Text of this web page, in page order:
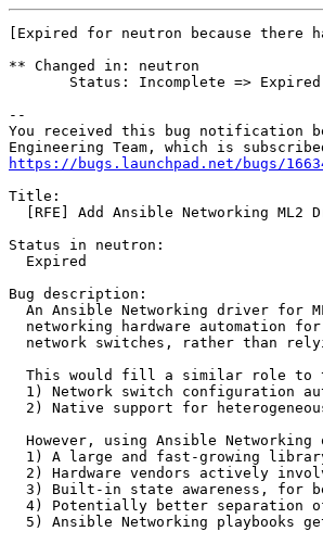
[Expired for neutron because
** Changed in: neutron
       Status: Incomplete => Expired
--
You received this bug notification
https://bugs.launchpad.net/bugs/
Title:
[RFE] Add Ansible Networking ML2
Status in neutron:
  Expired
Bug description:
An Ansible Networking driver for
networking hardware automation
network switches, rather than
This would fill a similar role to
1) Network switch configuration
2) Native support for
However, using Ansible Networking
1) A large and fast-growing
2) Hardware vendors actively
3) Built-in state awareness, for
4) Potentially better separation
5) Ansible Networking playbooks